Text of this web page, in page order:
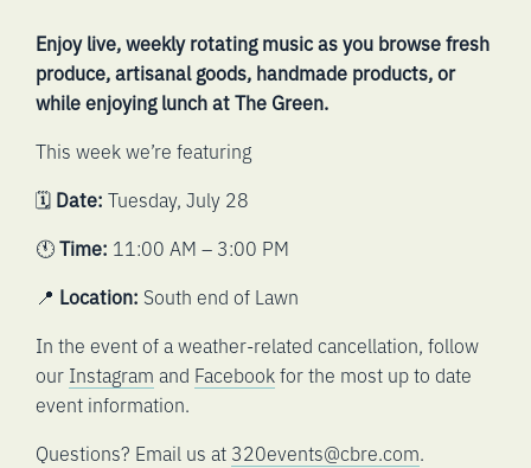
Enjoy live, weekly rotating music as you browse fresh
produce, artisanal goods, handmade products, or
while enjoying lunch at The Green.
This week we’re featuring
🗓️ Date: Tuesday, July 28
🕚Time: 11:00 AM – 3:00 PM
📍 Location: South end of Lawn
In the event of a weather-related cancellation, follow
our Instagram and Facebookfor the most up to date
event information.
Questions? Email us at 320events@cbre.com.